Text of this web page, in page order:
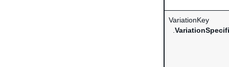
VariationKey